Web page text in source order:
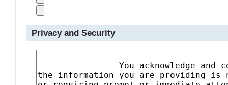
Privacy and Security